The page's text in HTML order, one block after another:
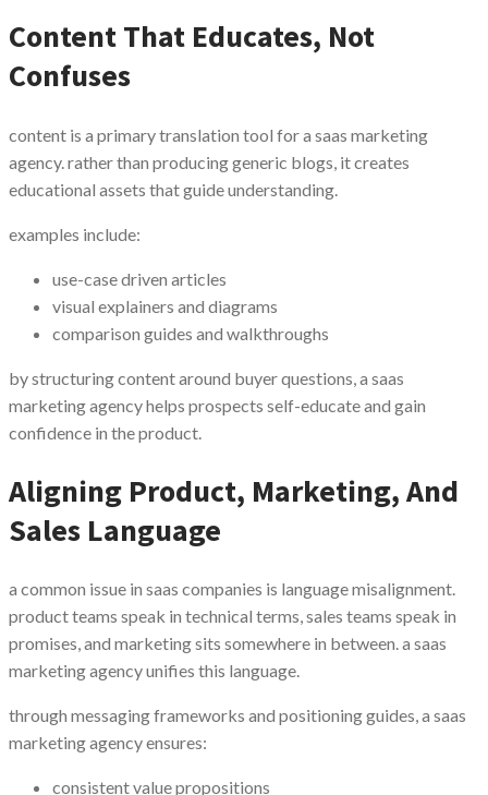
Content That Educates, Not
Confuses
content is a primary translation tool for a saas marketing
agency. rather than producing generic blogs, it creates
educational assets that guide understanding.
examples include:
use-case driven articles
visual explainers and diagrams
comparison guides and walkthroughs
by structuring content around buyer questions, a saas
marketing agency helps prospects self-educate and gain
confidence in the product.
Aligning Product, Marketing, And
Sales Language
a common issue in saas companies is language misalignment.
product teams speak in technical terms, sales teams speak in
promises, and marketing sits somewhere in between. a saas
marketing agency unifies this language.
through messaging frameworks and positioning guides, a saas
marketing agency ensures:
consistent value propositions